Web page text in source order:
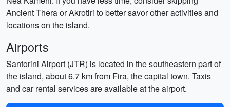
Ancient Thera or Akrotiri to better savor other activities and
locations on the island.
Airports
Santorini Airport (JTR) is located in the southeastern part of
the island, about 6.7 km from Fira, the capital town. Taxis
and car rental services are available at the airport.